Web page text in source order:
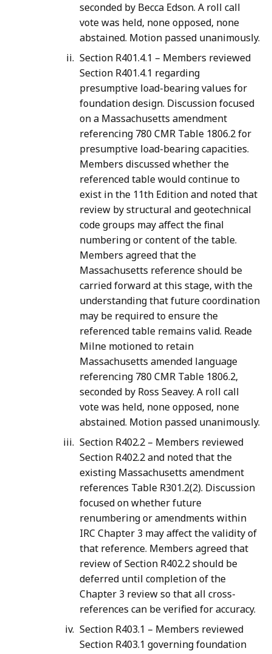
seconded by Becca Edson. A roll call
vote was held, none opposed, none
abstained. Motion passed unanimously.
Section R401.4.1 – Members reviewed
Section R401.4.1 regarding
presumptive load-bearing values for
foundation design. Discussion focused
on a Massachusetts amendment
referencing 780 CMR Table 1806.2 for
presumptive load-bearing capacities.
Members discussed whether the
referenced table would continue to
exist in the 11th Edition and noted that
review by structural and geotechnical
code groups may affect the final
numbering or content of the table.
Members agreed that the
Massachusetts reference should be
carried forward at this stage, with the
understanding that future coordination
may be required to ensure the
referenced table remains valid. Reade
Milne motioned to retain
Massachusetts amended language
referencing 780 CMR Table 1806.2,
seconded by Ross Seavey. A roll call
vote was held, none opposed, none
abstained. Motion passed unanimously.
Section R402.2 – Members reviewed
Section R402.2 and noted that the
existing Massachusetts amendment
references Table R301.2(2). Discussion
focused on whether future
renumbering or amendments within
IRC Chapter 3 may affect the validity of
that reference. Members agreed that
review of Section R402.2 should be
deferred until completion of the
Chapter 3 review so that all cross-
references can be verified for accuracy.
Section R403.1 – Members reviewed
Section R403.1 governing foundation